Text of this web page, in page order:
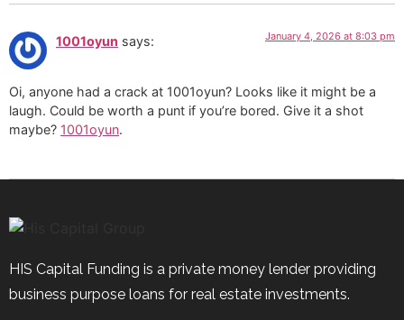
1001oyun says: January 4, 2026 at 8:03 pm
Oi, anyone had a crack at 1001oyun? Looks like it might be a
laugh. Could be worth a punt if you’re bored. Give it a shot
maybe? 1001oyun.
HIS Capital Funding is a private money lender providing
business purpose loans for real estate investments.